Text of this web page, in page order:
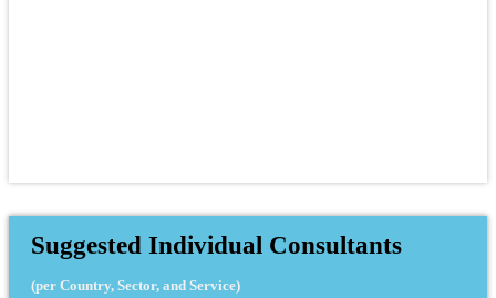
Suggested Individual Consultants
(per Country, Sector, and Service)